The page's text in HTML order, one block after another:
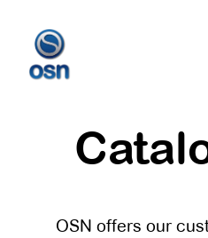
OSN offers our